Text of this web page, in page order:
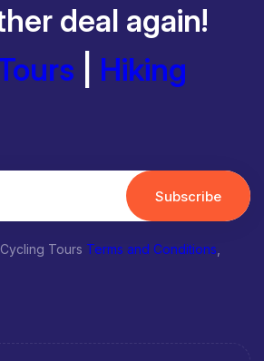
deal again!
Hiking
Subscribe
Tours Terms and Conditions